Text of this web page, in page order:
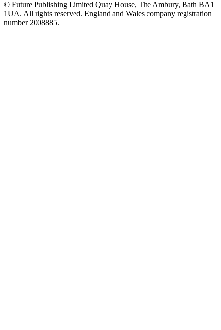
© Future Publishing Limited Quay House, The Ambury, Bath BA1
1UA. All rights reserved. England and Wales company registration
number 2008885.